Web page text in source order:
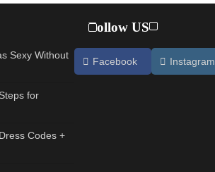
Sexy Without
for
Codes +
Follow US
Facebook Instagram